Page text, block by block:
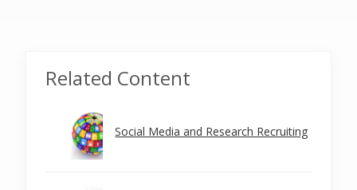
Related Content
Social Media and Research Recruiting